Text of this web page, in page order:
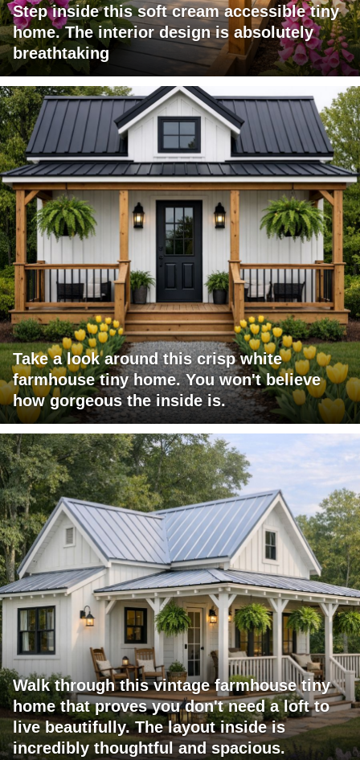
Step inside this soft cream accessible tiny
home. The interior design is absolutely
breathtaking
Take a look around this crisp white
farmhouse tiny home. You won't believe
how gorgeous the inside is.
Walk through this vintage farmhouse tiny
home that proves you don't need a loft to
live beautifully. The layout inside is
incredibly thoughtful and spacious.